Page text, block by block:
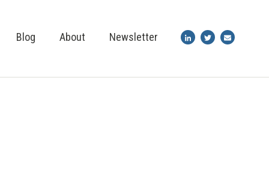
Blog About Newsletter